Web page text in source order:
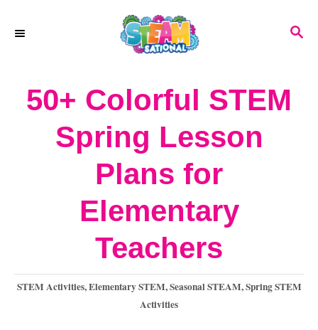
S
H
50+ Colorful STEM
Spring Lesson
Plans for
Elementary
Teachers
C
STEM Activities,Elementary STEM,Seasonal STEAM,Spring STEM
Activities